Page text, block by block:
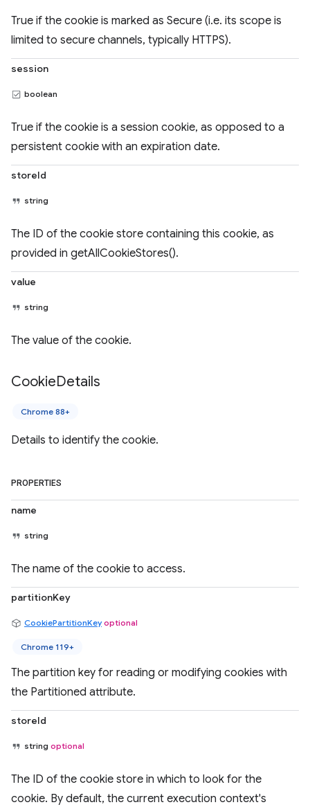
True if the cookie is marked as Secure (i.e. its scope is
limited to secure channels, typically HTTPS).
session
boolean
True if the cookie is a session cookie, as opposed to a
persistent cookie with an expiration date.
storeId
string
The ID of the cookie store containing this cookie, as
provided in getAllCookieStores().
value
string
The value of the cookie.
CookieDetails
Chrome 88+
Details to identify the cookie.
PROPERTIES
name
string
The name of the cookie to access.
partitionKey
CookiePartitionKey optional
Chrome 119+
The partition key for reading or modifying cookies with
the Partitioned attribute.
storeId
string optional
The ID of the cookie store in which to look for the
cookie. By default, the current execution context's